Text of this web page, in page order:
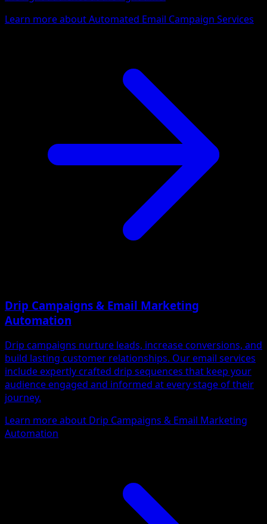
Learn more about Automated Email Campaign Services
Drip Campaigns & Email Marketing
Automation
Drip campaigns nurture leads, increase conversions, and
build lasting customer relationships. Our email services
include expertly crafted drip sequences that keep your
audience engaged and informed at every stage of their
journey.
Learn more about Drip Campaigns & Email Marketing
Automation